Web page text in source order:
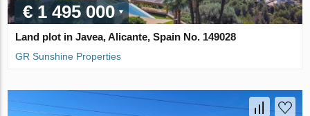
€ 1 495 000
Land plot in Javea, Alicante, Spain No. 149028
GR Sunshine Properties